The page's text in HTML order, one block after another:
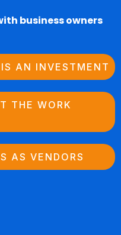
business owners
AN INVESTMENT
THE WORK
AS VENDORS